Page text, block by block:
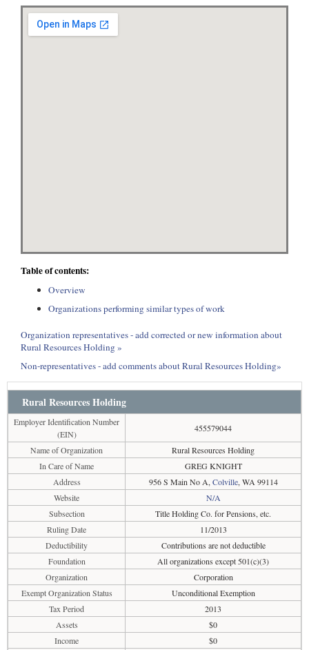
Table of contents:
Overview
Organizations performing similar types of work
Organization representatives - add corrected or new information about
Rural Resources Holding »
Non-representatives - add comments about Rural Resources Holding»
Rural Resources Holding
Employer Identification Number
(EIN)
455579044
Name of Organization
Rural Resources Holding
In Care of Name
GREG KNIGHT
Address
956 S Main No A, Colville, WA 99114
Website
N/A
Subsection
Title Holding Co. for Pensions, etc.
Ruling Date
11/2013
Deductibility
Contributions are not deductible
Foundation
All organizations except 501(c)(3)
Organization
Corporation
Exempt Organization Status
Unconditional Exemption
Tax Period
2013
Assets
$0
Income
$0